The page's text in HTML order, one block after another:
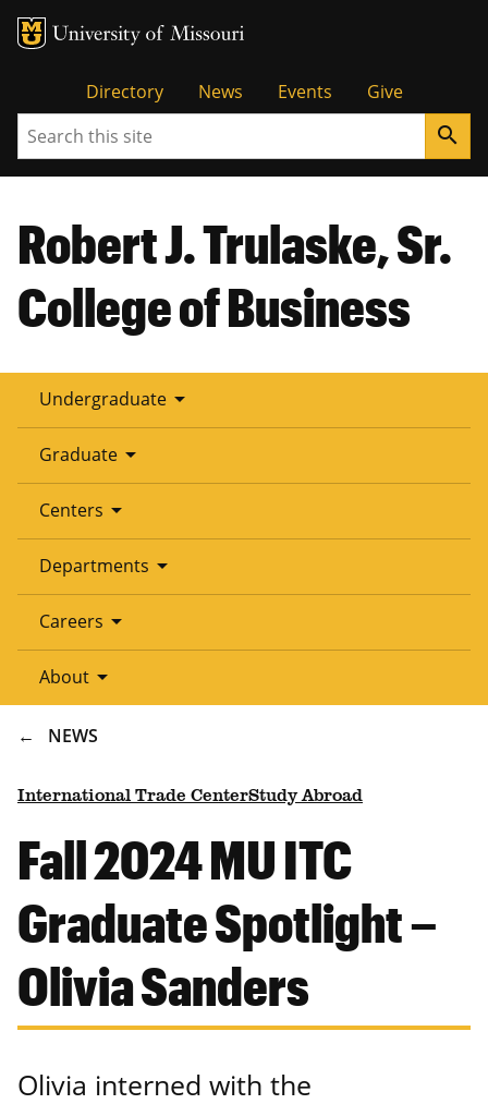
Tactical
Menu
Directory News Events
Give
Search
search
Robert J. Trulaske, Sr.
College of Business
Undergraduate arrow_drop_down
Graduate arrow_drop_down
Centers arrow_drop_down
Departments arrow_drop_down
Careers arrow_drop_down
About arrow_drop_down
BREADCRUMB
NEWS
International Trade CenterStudy Abroad
Fall 2024 MU ITC
Graduate Spotlight –
Olivia Sanders
Olivia interned with the